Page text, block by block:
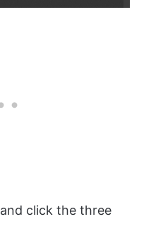
and click the three